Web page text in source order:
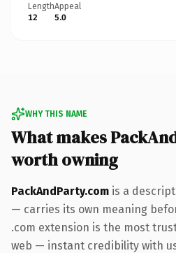
Length
12
Appeal
5.0
WHY THIS NAME
What makes
worth owning
PackAndParty.com is a
— carries its own meaning
.com extension is the most
web — instant credibility with